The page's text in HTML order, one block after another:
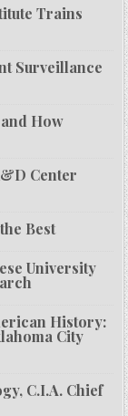
Trains
Surveillance
How
Center
Best
University
History:
City
C.I.A. Chief